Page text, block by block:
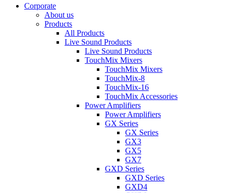
Corporate
About us
Products
All Products
Live Sound Products
Live Sound Products
TouchMix Mixers
TouchMix Mixers
TouchMix-8
TouchMix-16
TouchMix Accessories
Power Amplifiers
Power Amplifiers
GX Series
GX Series
GX3
GX5
GX7
GXD Series
GXD Series
GXD4